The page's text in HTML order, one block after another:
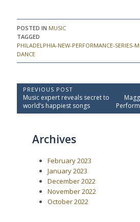
POSTED IN MUSIC
TAGGED
PHILADELPHIA-NEW-PERFORMANCE-SERIES-
DANCE
P
o
s
PREVIOUS POST
P
r
e
Music expert reveals secret to
world’s happiest songs
N
e
x
Archives
February 2023
January 2023
December 2022
November 2022
October 2022